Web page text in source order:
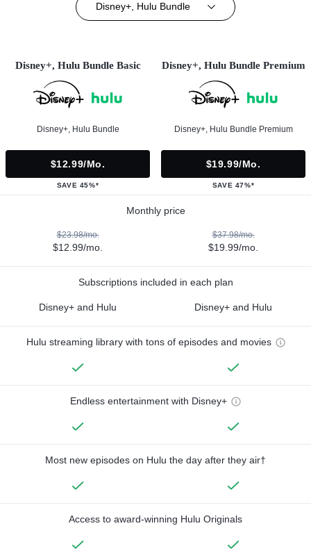
Disney+, Hulu Bundle
Disney+, Hulu Bundle Basic
Disney+, Hulu Bundle
$12.99/mo.
SAVE 45%*
Disney+, Hulu Bundle Premium
Disney+, Hulu Bundle Premium
$19.99/mo.
SAVE 47%*
Monthly price
$23.98/mo.
$12.99/mo.
$37.98/mo.
$19.99/mo.
Subscriptions included in each plan
Disney+ and Hulu Disney+ and Hulu
Hulu streaming library with tons of episodes and movies
Endless entertainment with Disney+
Most new episodes on Hulu the day after they air†
Access to award-winning Hulu Originals